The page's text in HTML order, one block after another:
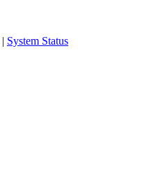
| System Status